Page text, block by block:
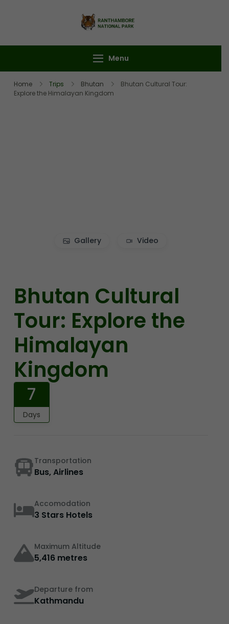
National Park
Ranthambore Safari
Menu
Home Trips Bhutan
Bhutan Cultural Tour:
Explore the Himalayan Kingdom
Gallery Video
Bhutan Cultural
Tour: Explore the
Himalayan
Kingdom
7
Days
Transportation
Bus, Airlines
Accomodation
3 Stars Hotels
Maximum Altitude
5,416 metres
Departure from
Kathmandu